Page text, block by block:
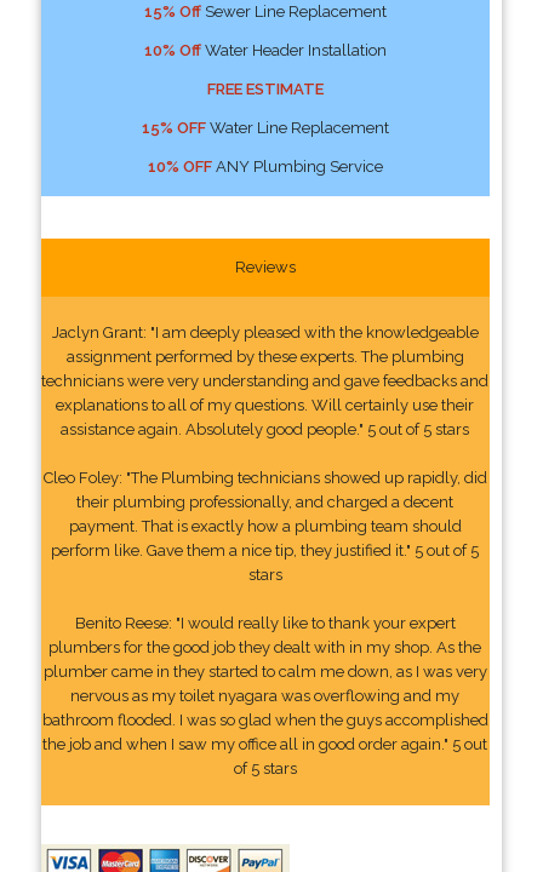
15% OffSewer Line Replacement
10% OffWater Header Installation
FREE ESTIMATE
15% OFFWater Line Replacement
10% OFFANY Plumbing Service
Reviews
Jaclyn Grant: "I am deeply pleased with the knowledgeable
assignment performed by these experts. The plumbing
technicians were very understanding and gave feedbacks and
explanations to all of my questions. Will certainly use their
assistance again. Absolutely good people." 5 out of 5 stars
Cleo Foley: "The Plumbing technicians showed up rapidly, did
their plumbing professionally, and charged a decent
payment. That is exactly how a plumbing team should
perform like. Gave them a nice tip, they justified it." 5 out of 5
stars
Benito Reese: "I would really like to thank your expert
plumbers for the good job they dealt with in my shop. As the
plumber came in they started to calm me down, as I was very
nervous as my toilet nyagara was overflowing and my
bathroom flooded. I was so glad when the guys accomplished
the job and when I saw my office all in good order again." 5 out
of 5 stars